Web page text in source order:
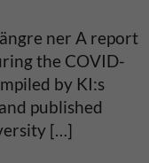
ner A report
the COVID-
by KI:s
published
[…]